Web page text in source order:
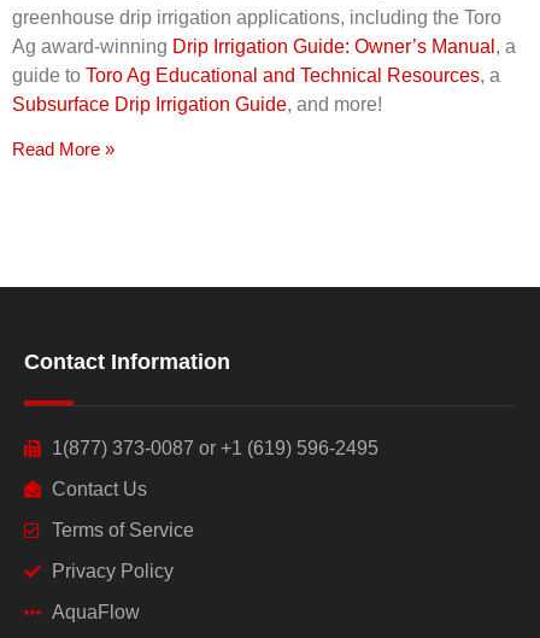
greenhouse drip irrigation applications, including the Toro
Ag award-winning Drip Irrigation Guide: Owner’s Manual , a
guide to Toro Ag Educational and Technical Resources, a
Subsurface Drip Irrigation Guide, and more!
Read More »
Contact Information
1(877) 373-0087 or +1 (619) 596-2495
Contact Us
Terms of Service
Privacy Policy
AquaFlow